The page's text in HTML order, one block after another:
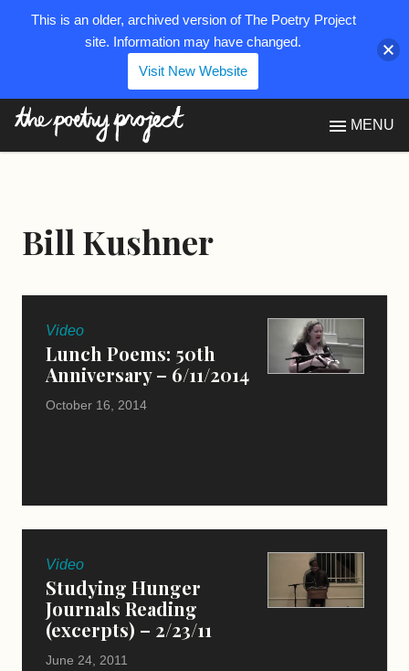
MENU
Bill Kushner
Video
Lunch Poems: 50th
Anniversary – 6/11/2014
October 16, 2014
Video
Studying Hunger
Journals Reading
(excerpts) – 2/23/11
June 24, 2011
This is an older, archived version of The Poetry Project
site. Information may have changed.
Visit New Website